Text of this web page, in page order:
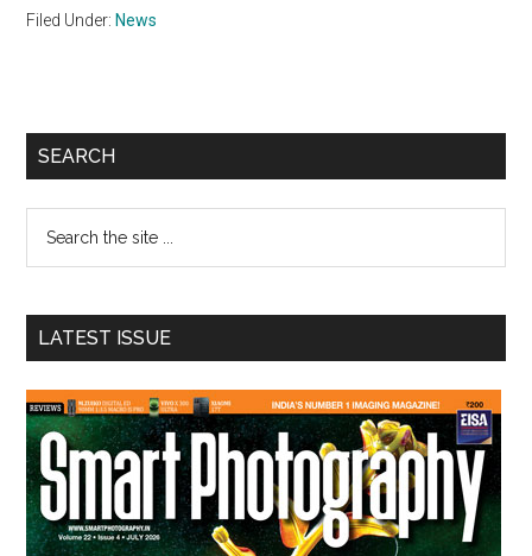
Filed Under: News
Primary
SEARCH
...
LATEST ISSUE